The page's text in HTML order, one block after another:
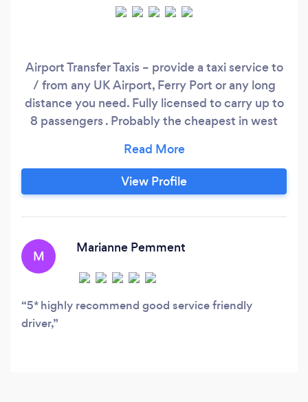
Airport Transfer Taxis – provide a taxi service to
/ from any UK Airport, Ferry Port or any long
distance you need. Fully licensed to carry up to
8 passengers . Probably the cheapest in west
Facebook @AirportTransferTaxis For non
obligation quotes contact us on 077•• •••••• or
simply email us on a•••••@••••.
View Profile
M
Marianne Pemment
5* highly recommend good service friendly
driver,